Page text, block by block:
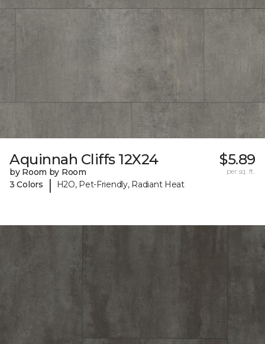
Aquinnah Cliffs 12X24
by Room by Room
3 Colors
| H2O, Pet-Friendly, Radiant Heat
$5.89
per sq. ft.